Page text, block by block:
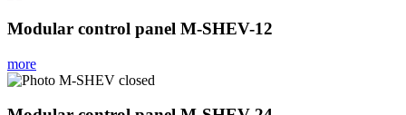
Modular control panel M-SHEV-12
more